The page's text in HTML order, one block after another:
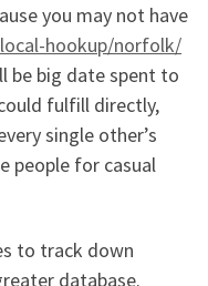
you may not have
hookup/norfolk/
be big date spent to
fulfill directly,
single other’s
people for casual
to track down
database.